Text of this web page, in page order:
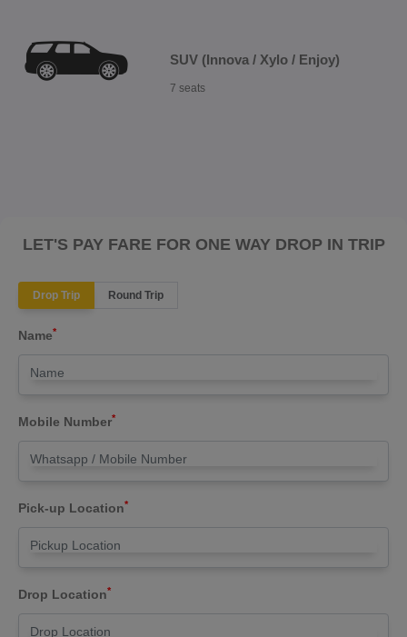
SUV (Innova / Xylo / Enjoy)
7 seats
LET'S PAY FARE FOR ONE WAY DROP IN TRIP
Drop Trip Round Trip
Name*
Mobile Number*
Pick-up Location*
Drop Location*